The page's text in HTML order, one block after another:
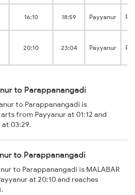
16:10 18:59 Payyanur
20:10 23:04 Payyanur
to Parappanangadi
to Parappanangadi is
from Payyanur at 01:12 and
03:29.
to Parappanangadi
to Parappanangadi is MALABAR
at 20:10 and reaches